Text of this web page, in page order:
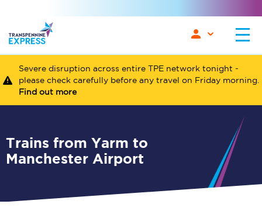
Severe disruption across entire TPE network tonight -
please check carefully before any travel on Friday morning.
Find out more
Trains from Yarm to
Manchester Airport